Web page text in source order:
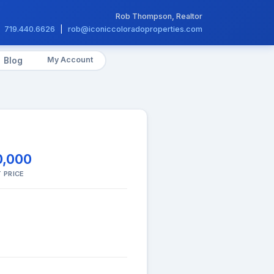
Rob Thompson, Realtor
719.440.6626
rob@iconiccoloradoproperties.com
Blog My Account
PRICE